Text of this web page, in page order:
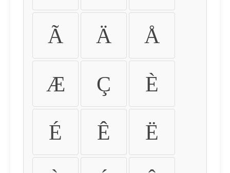
Ã Ä Å
Æ Ç È
É Ê Ë